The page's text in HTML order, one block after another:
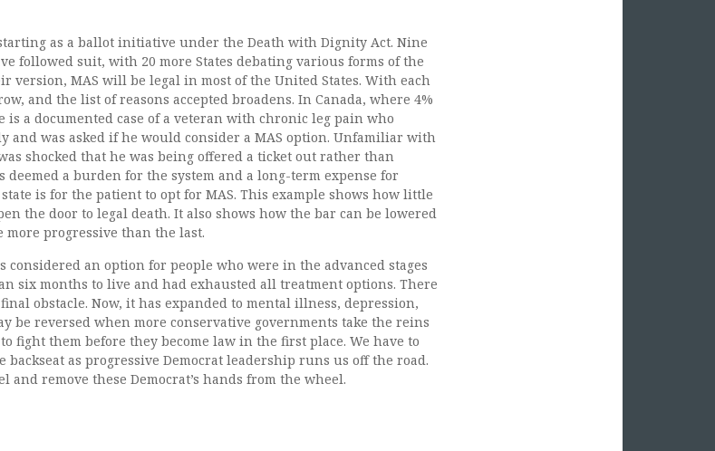
as a ballot initiative under the Death with Dignity Act. Nine
followed suit, with 20 more States debating various forms of the
version, MAS will be legal in most of the United States. With each
and the list of reasons accepted broadens. In Canada, where 4%
is a documented case of a veteran with chronic leg pain who
and was asked if he would consider a MAS option. Unfamiliar with
shocked that he was being offered a ticket out rather than
a burden for the system and a long-term expense for
is for the patient to opt for MAS. This example shows how little
the door to legal death. It also shows how the bar can be lowered
progressive than the last.
considered an option for people who were in the advanced stages
six months to live and had exhausted all treatment options. There
obstacle. Now, it has expanded to mental illness, depression,
be reversed when more conservative governments take the reins
fight them before they become law in the first place. We have to
backseat as progressive Democrat leadership runs us off the road.
and remove these Democrat’s hands from the wheel.